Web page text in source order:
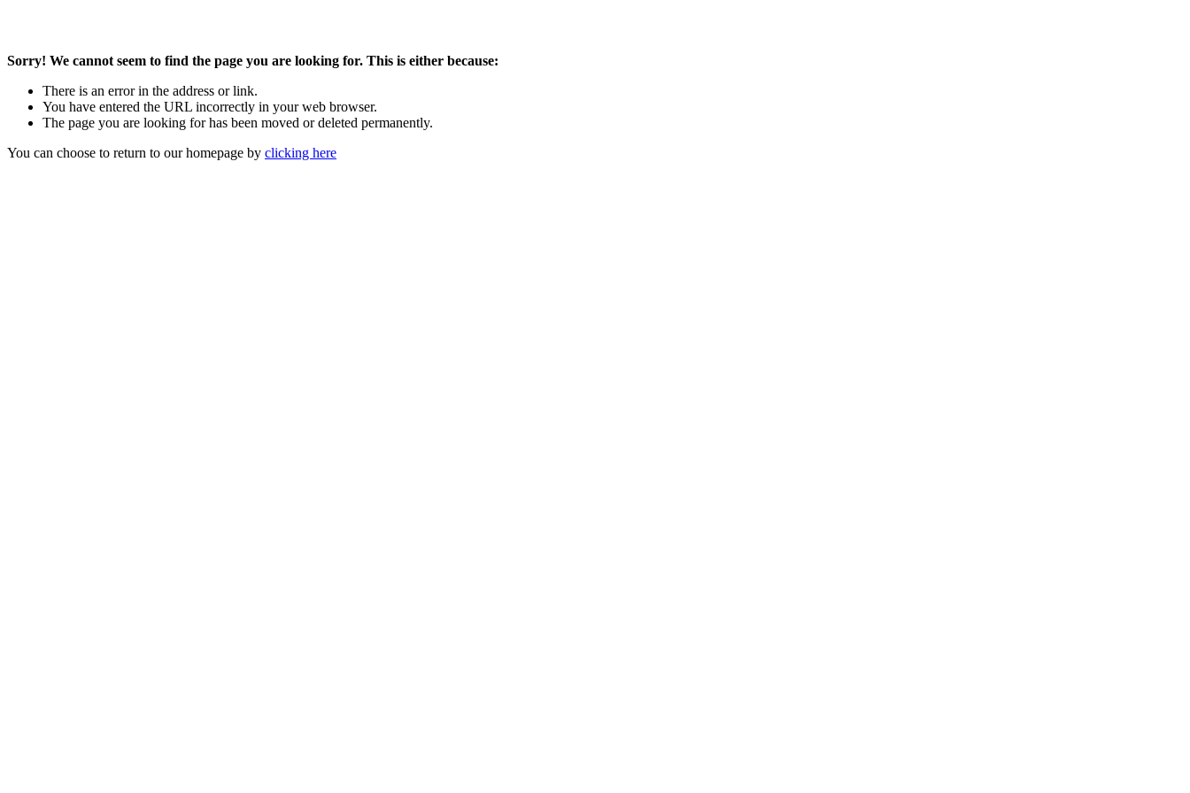
Sorry! We cannot seem to find the page you are looking for. This is either because:
There is an error in the address or link.
You have entered the URL incorrectly in your web browser.
The page you are looking for has been moved or deleted permanently.
You can choose to return to our homepage by clicking here